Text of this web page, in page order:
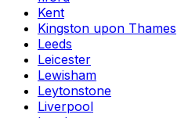
Kent
Kingston upon Thames
Leeds
Leicester
Lewisham
Leytonstone
Liverpool